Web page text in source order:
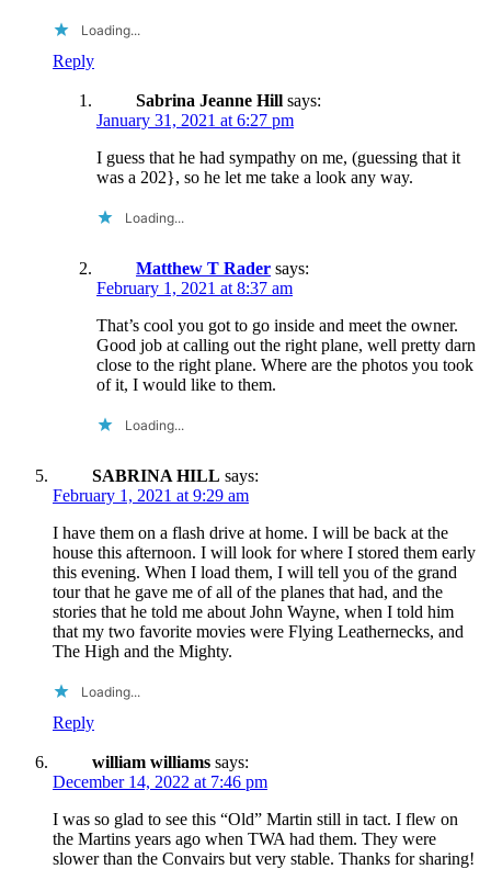
Loading...
Reply
Sabrina Jeanne Hill says:
January 31, 2021 at 6:27 pm
I guess that he had sympathy on me, (guessing that it
was a 202}, so he let me take a look any way.
Loading...
Matthew T Rader says:
February 1, 2021 at 8:37 am
That’s cool you got to go inside and meet the owner.
Good job at calling out the right plane, well pretty darn
close to the right plane. Where are the photos you took
of it, I would like to them.
Loading...
SABRINA HILL says:
February 1, 2021 at 9:29 am
I have them on a flash drive at home. I will be back at the
house this afternoon. I will look for where I stored them early
this evening. When I load them, I will tell you of the grand
tour that he gave me of all of the planes that had, and the
stories that he told me about John Wayne, when I told him
that my two favorite movies were Flying Leathernecks, and
The High and the Mighty.
Loading...
Reply
william williams says:
December 14, 2022 at 7:46 pm
I was so glad to see this “Old” Martin still in tact. I flew on
the Martins years ago when TWA had them. They were
slower than the Convairs but very stable. Thanks for sharing!